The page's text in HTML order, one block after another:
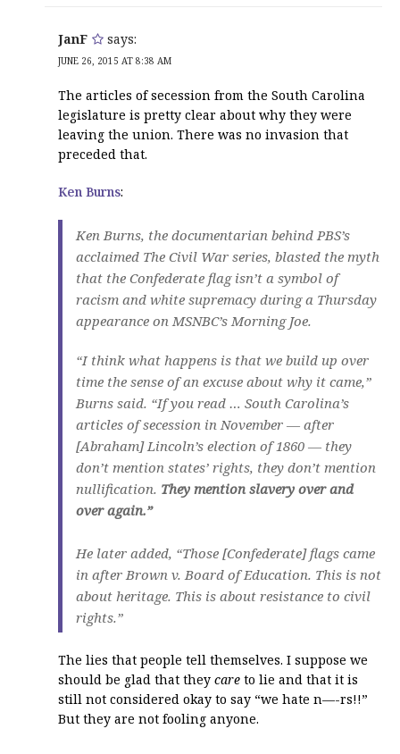
JanF says:
JUNE 26, 2015 AT 8:38 AM
The articles of secession from the South Carolina
legislature is pretty clear about why they were
leaving the union. There was no invasion that
preceded that.
Ken Burns:
Ken Burns, the documentarian behind PBS’s
acclaimed The Civil War series, blasted the myth
that the Confederate flag isn’t a symbol of
racism and white supremacy during a Thursday
appearance on MSNBC’s Morning Joe.
“I think what happens is that we build up over
time the sense of an excuse about why it came,”
Burns said. “If you read … South Carolina’s
articles of secession in November — after
[Abraham] Lincoln’s election of 1860 — they
don’t mention states’ rights, they don’t mention
nullification. They mention slavery over and
over again.”
He later added, “Those [Confederate] flags came
in after Brown v. Board of Education. This is not
about heritage. This is about resistance to civil
rights.”
The lies that people tell themselves. I suppose we
should be glad that they care to lie and that it is
still not considered okay to say “we hate n—-rs!!”
But they are not fooling anyone.